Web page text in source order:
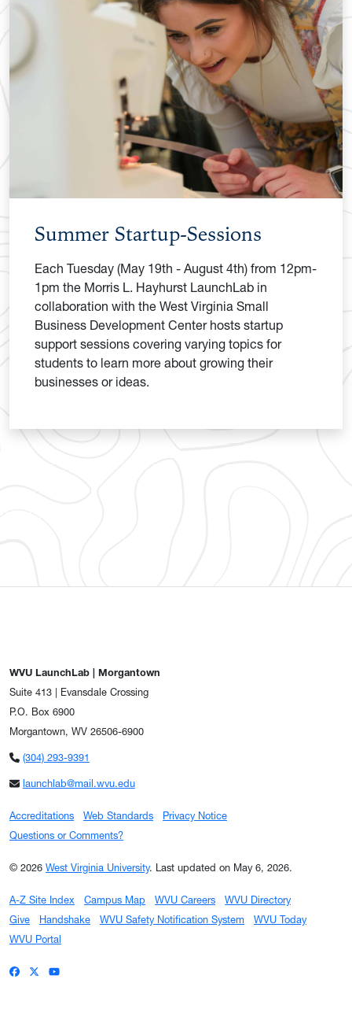
Summer Startup-Sessions
Each Tuesday (May 19th - August 4th) from 12pm-
1pm the Morris L. Hayhurst LaunchLab in
collaboration with the West Virginia Small
Business Development Center hosts startup
support sessions covering varying topics for
students to learn more about growing their
businesses or ideas.
WVU LaunchLab | Morgantown
Suite 413 | Evansdale Crossing
P.O. Box 6900
Morgantown, WV 26506-6900
(304) 293-9391
launchlab@mail.wvu.edu
Accreditations Web Standards
Privacy Notice
Questions or Comments?
© 2026 West Virginia University. Last updated on May 6, 2026.
A-Z Site Index Campus Map WVU Careers
WVU Directory
Give
Handshake WVU Safety Notification System
WVU Today
WVU Portal
WVU on Facebook
WVU on X / Twitter
WVU on YouTube